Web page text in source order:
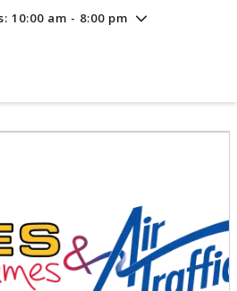
10:00 am - 8:00 pm
10:00 am - 8:00 pm